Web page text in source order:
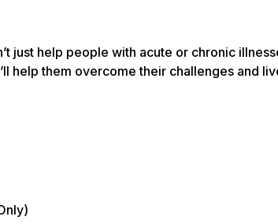
just help people with acute or chronic
help them overcome their challenges and